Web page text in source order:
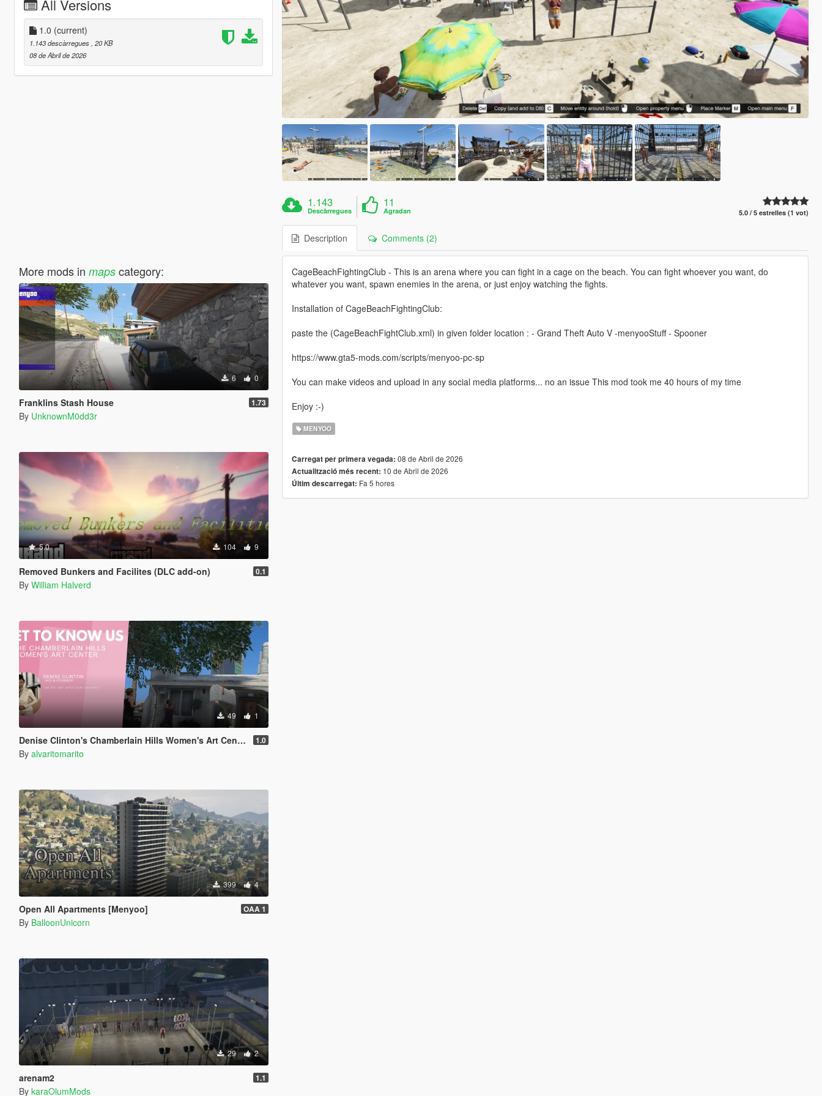
All Versions
1.0 (current)
1.143 descàrregues , 20 KB
08 de Abril de 2026
More mods in mapscategory:
6 0
Franklins Stash House 1.73
By UnknownM0dd3r
5.0 104 9
Removed Bunkers and Facilites (DLC add-on) 0.1
By William Halverd
49 1
Denise Clinton's Chamberlain Hills Women's Art Center 1.0
By alvaritomarito
399 4
Open All Apartments [Menyoo] OAA 1
By BalloonUnicorn
29 2
arenam2 1.1
By karaOlumMods
1.143
Descàrregues
11
Agradan 5.0 / 5 estrelles (1 vot)
Description Comments (2)
CageBeachFightingClub - This is an arena where you can fight in a cage on the beach. You can fight whoever you want, do
whatever you want, spawn enemies in the arena, or just enjoy watching the fights.
Installation of CageBeachFightingClub:
paste the (CageBeachFightClub.xml) in given folder location : - Grand Theft Auto V -menyooStuff - Spooner
https://www.gta5-mods.com/scripts/menyoo-pc-sp
You can make videos and upload in any social media platforms... no an issue This mod took me 40 hours of my time
Enjoy :-)
MENYOO
Carregat per primera vegada: 08 de Abril de 2026
Actualització més recent: 10 de Abril de 2026
Últim descarregat: Fa 5 hores